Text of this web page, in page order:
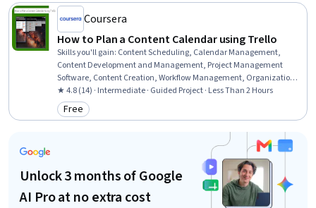
Coursera
How to Plan a Content Calendar using Trello
Skills you'll gain: Content Scheduling, Calendar Management,
Content Development and Management, Project Management
Software, Content Creation, Workflow Management, Organizational
Skills, Collaborative Software, Project Management, User Accounts,
Marketing
★ 4.8 (14) · Intermediate · Guided Project · Less Than 2 Hours
Category: Free
Free
Unlock 3 months of Google
AI Pro at no extra cost